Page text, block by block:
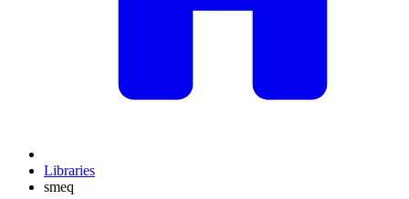
Libraries
smeq